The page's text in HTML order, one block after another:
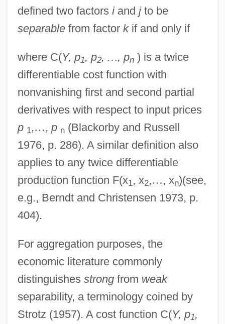
defined two factors iand jto be
separablefrom factor kif and only if
where C(Y, p1, p2, …, pn) is a twice
differentiable cost function with
nonvanishing first and second partial
derivatives with respect to input prices
p 1,…, p n(Blackorby and Russell
1976, p. 286). A similar definition also
applies to any twice differentiable
production function F(x1, x2,…, xn)(see,
e.g., Berndt and Christensen 1973, p.
404).
For aggregation purposes, the
economic literature commonly
distinguishes strongfrom weak
separability, a terminology coined by
Strotz (1957). A cost function C(Y, p1,